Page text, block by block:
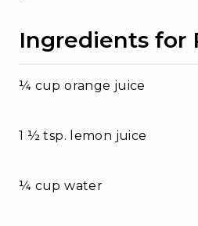
Ingredients for
¼ cup orange juice
1 ½ tsp. lemon juice
¼ cup water